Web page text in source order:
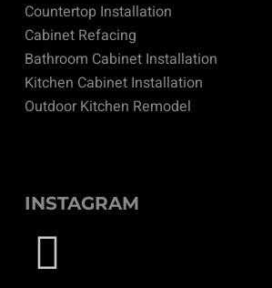
Countertop Installation
Cabinet Refacing
Bathroom Cabinet Installation
Kitchen Cabinet Installation
Outdoor Kitchen Remodel
INSTAGRAM